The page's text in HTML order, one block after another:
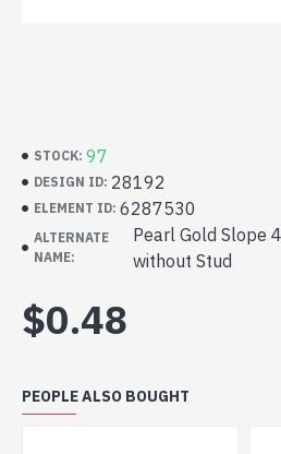
STOCK: 97
DESIGN ID: 28192
ELEMENT ID: 6287530
ALTERNATE
NAME:
Pearl Gold Slope
without Stud
$0.48
PEOPLE ALSO BOUGHT